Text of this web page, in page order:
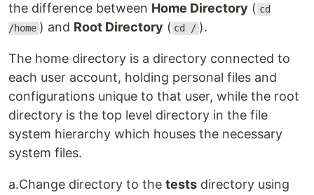
the difference between Home Directory ( cd
/home ) and Root Directory ( cd / ).
The home directory is a directory connected to
each user account, holding personal files and
configurations unique to that user, while the root
directory is the top level directory in the file
system hierarchy which houses the necessary
system files.
a.Change directory to the tests directory using